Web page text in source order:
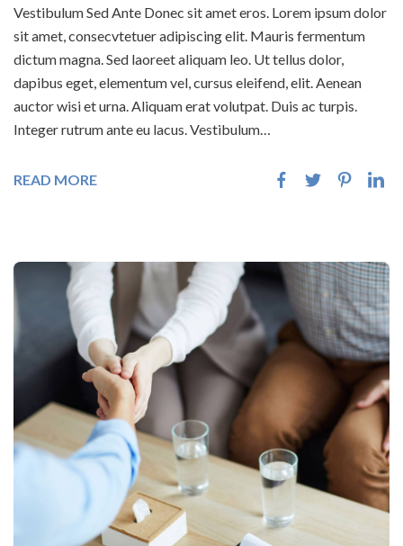
Vestibulum Sed Ante Donec sit amet eros. Lorem ipsum dolor
sit amet, consecvtetuer adipiscing elit. Mauris fermentum
dictum magna. Sed laoreet aliquam leo. Ut tellus dolor,
dapibus eget, elementum vel, cursus eleifend, elit. Aenean
auctor wisi et urna. Aliquam erat volutpat. Duis ac turpis.
Integer rutrum ante eu lacus. Vestibulum…
READ MORE